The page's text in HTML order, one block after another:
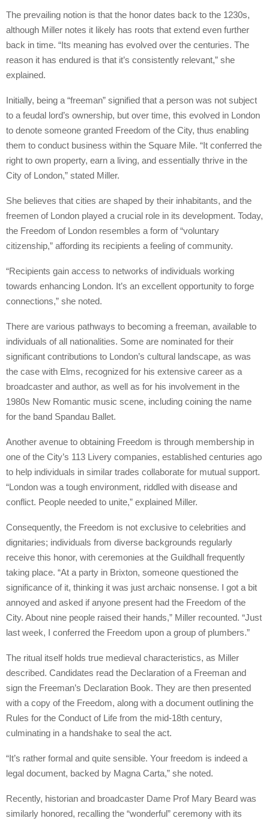
The prevailing notion is that the honor dates back to the 1230s,
although Miller notes it likely has roots that extend even further
back in time. “Its meaning has evolved over the centuries. The
reason it has endured is that it’s consistently relevant,” she
explained.
Initially, being a “freeman” signified that a person was not subject
to a feudal lord’s ownership, but over time, this evolved in London
to denote someone granted Freedom of the City, thus enabling
them to conduct business within the Square Mile. “It conferred the
right to own property, earn a living, and essentially thrive in the
City of London,” stated Miller.
She believes that cities are shaped by their inhabitants, and the
freemen of London played a crucial role in its development. Today,
the Freedom of London resembles a form of “voluntary
citizenship,” affording its recipients a feeling of community.
“Recipients gain access to networks of individuals working
towards enhancing London. It’s an excellent opportunity to forge
connections,” she noted.
There are various pathways to becoming a freeman, available to
individuals of all nationalities. Some are nominated for their
significant contributions to London’s cultural landscape, as was
the case with Elms, recognized for his extensive career as a
broadcaster and author, as well as for his involvement in the
1980s New Romantic music scene, including coining the name
for the band Spandau Ballet.
Another avenue to obtaining Freedom is through membership in
one of the City’s 113 Livery companies, established centuries ago
to help individuals in similar trades collaborate for mutual support.
“London was a tough environment, riddled with disease and
conflict. People needed to unite,” explained Miller.
Consequently, the Freedom is not exclusive to celebrities and
dignitaries; individuals from diverse backgrounds regularly
receive this honor, with ceremonies at the Guildhall frequently
taking place. “At a party in Brixton, someone questioned the
significance of it, thinking it was just archaic nonsense. I got a bit
annoyed and asked if anyone present had the Freedom of the
City. About nine people raised their hands,” Miller recounted. “Just
last week, I conferred the Freedom upon a group of plumbers.”
The ritual itself holds true medieval characteristics, as Miller
described. Candidates read the Declaration of a Freeman and
sign the Freeman’s Declaration Book. They are then presented
with a copy of the Freedom, along with a document outlining the
Rules for the Conduct of Life from the mid-18th century,
culminating in a handshake to seal the act.
“It’s rather formal and quite sensible. Your freedom is indeed a
legal document, backed by Magna Carta,” she noted.
Recently, historian and broadcaster Dame Prof Mary Beard was
similarly honored, recalling the “wonderful” ceremony with its